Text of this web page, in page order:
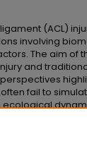
(ACL)
involving
The aim of
and
fail to
ecological